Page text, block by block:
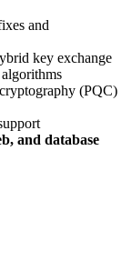
and
key exchange
(PQC)
and database